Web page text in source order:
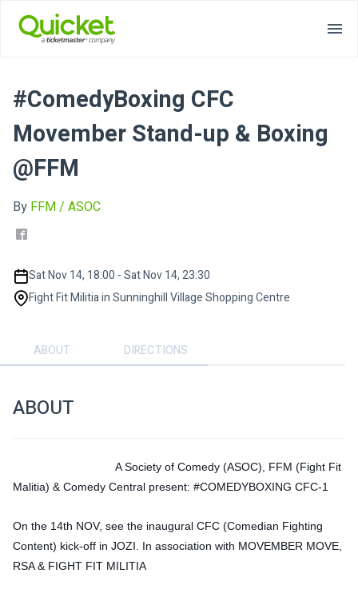
#ComedyBoxing CFC
Movember Stand-up & Boxing
@FFM
By FFM / ASOC
Sat Nov 14, 18:00 - Sat Nov 14, 23:30
Fight Fit Militia in Sunninghill Village Shopping Centre
ABOUT DIRECTIONS
ABOUT
A Society of Comedy (ASOC), FFM (Fight Fit
Malitia) & Comedy Central present: #COMEDYBOXING CFC-1
On the 14th NOV, see the inaugural CFC (Comedian Fighting
Content) kick-off in JOZI. In association with MOVEMBER MOVE,
RSA & FIGHT FIT MILITIA